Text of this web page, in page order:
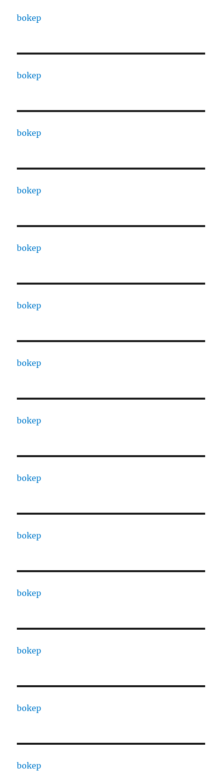
bokep
bokep
bokep
bokep
bokep
bokep
bokep
bokep
bokep
bokep
bokep
bokep
bokep
bokep